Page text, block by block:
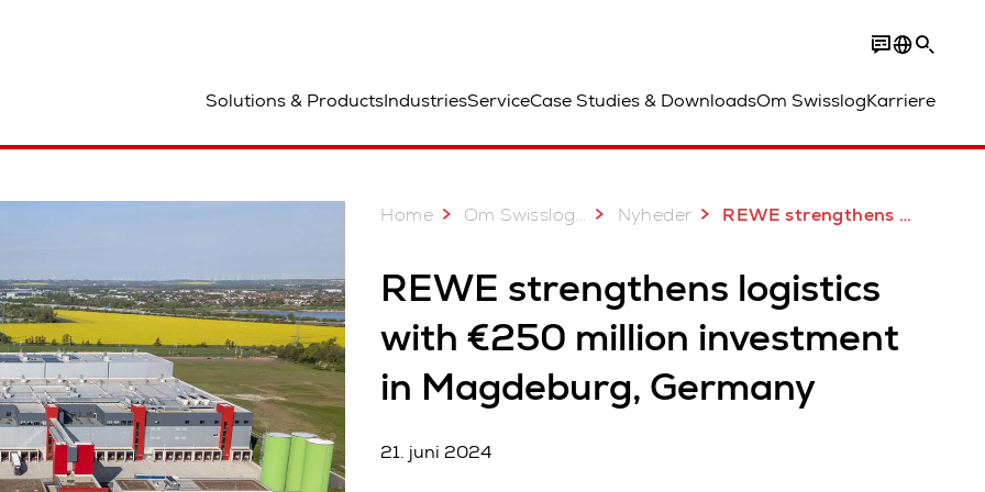
Solutions & ProductsIndustriesServiceCase Studies & DownloadsOm SwisslogKarriere
Home Om Swisslog... Nyheder REWE strengthens logistics with €250 million investment in Magdeburg, Germany
REWE strengthens logistics
with €250 million investment
in Magdeburg, Germany
21. juni 2024